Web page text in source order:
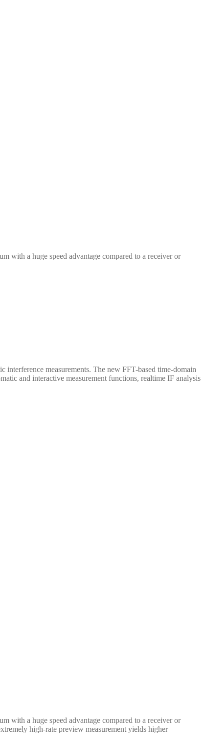
with a huge speed advantage compared to a receiver or
measurements. The new FFT-based time-domain
and interactive measurement functions, realtime IF analysis
with a huge speed advantage compared to a receiver or
high-rate preview measurement yields higher